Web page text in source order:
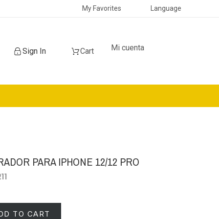
My Favorites Language
Sign In Cart Mi cuenta
PARA IPHONE 12/12 PRO
TO CART